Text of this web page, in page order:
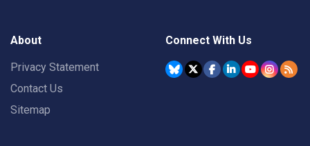
About
Privacy Statement
Contact Us
Sitemap
Connect With Us